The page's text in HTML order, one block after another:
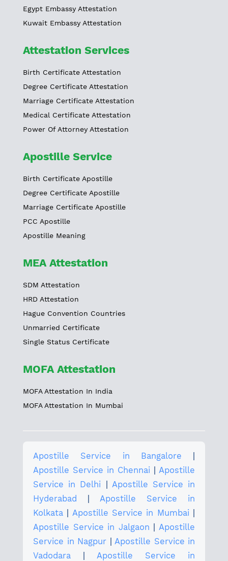
Egypt Embassy Attestation
Kuwait Embassy Attestation
Attestation Services
Birth Certificate Attestation
Degree Certificate Attestation
Marriage Certificate Attestation
Medical Certificate Attestation
Power Of Attorney Attestation
Apostille Service
Birth Certificate Apostille
Degree Certificate Apostille
Marriage Certificate Apostille
PCC Apostille
Apostille Meaning
MEA Attestation
SDM Attestation
HRD Attestation
Hague Convention Countries
Unmarried Certificate
Single Status Certificate
MOFA Attestation
MOFA Attestation In India
MOFA Attestation In Mumbai
Apostille Service in Bangalore
Apostille Service in Chennai
Apostille
Service in Delhi
Apostille Service in
Hyderabad
Apostille Service in
Kolkata
Apostille Service in Mumbai
Apostille Service in Jalgaon
Apostille
Service in Nagpur
Apostille Service in
Vadodara
Apostille Service in